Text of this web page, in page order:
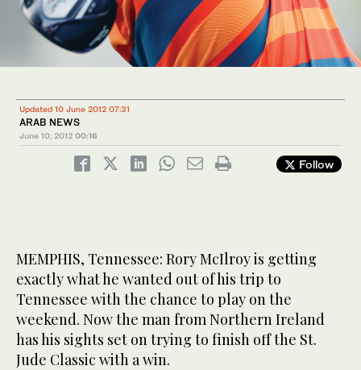
Updated 10 June 2012 07:31
ARAB NEWS
June 10, 2012 00:16
Follow
MEMPHIS, Tennessee: Rory McIlroy is getting
exactly what he wanted out of his trip to
Tennessee with the chance to play on the
weekend. Now the man from Northern Ireland
has his sights set on trying to finish off the St.
Jude Classic with a win.